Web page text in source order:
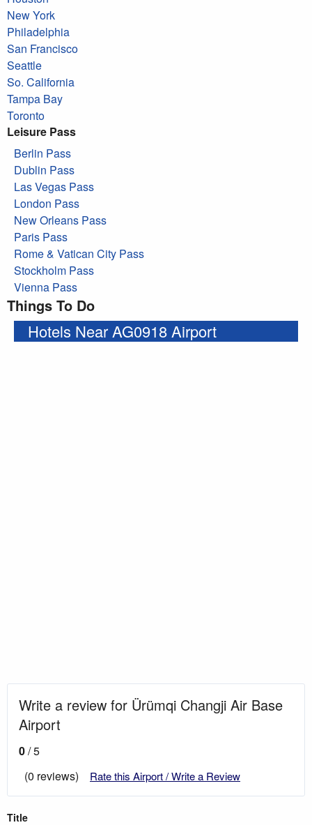
New York
Philadelphia
San Francisco
Seattle
So. California
Tampa Bay
Toronto
Leisure Pass
Berlin Pass
Dublin Pass
Las Vegas Pass
London Pass
New Orleans Pass
Paris Pass
Rome & Vatican City Pass
Stockholm Pass
Vienna Pass
Things To Do
Hotels Near AG0918 Airport
Write a review for Ürümqi Changji Air Base
Airport
0/ 5
(0 reviews)
Rate this Airport / Write a Review
Title